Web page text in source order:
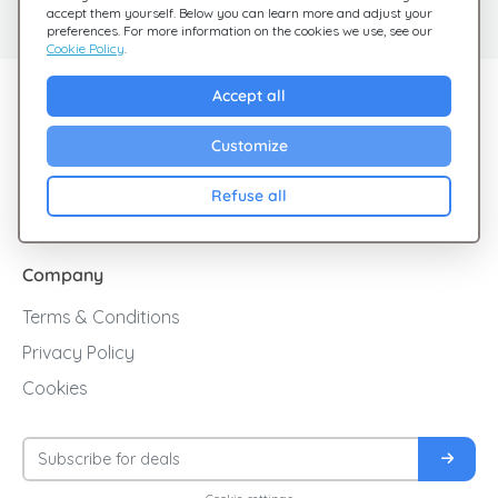
accept them yourself. Below you can learn more and adjust your
preferences. For more information on the cookies we use, see our
Cookie Policy.
Accept all
Customize
Refuse all
We're here for you Check out our FAQ
Sales
Cashback
Blog
Company
Terms & Conditions
Privacy Policy
Cookies